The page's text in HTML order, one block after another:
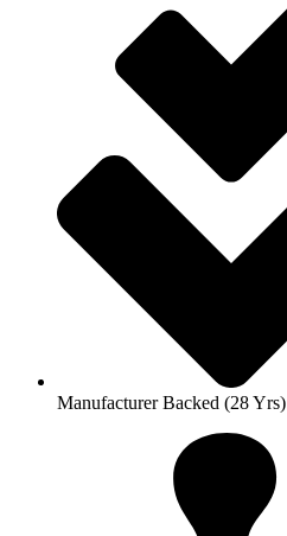
Manufacturer Backed (28 Yrs)